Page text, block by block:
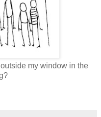
my window in the